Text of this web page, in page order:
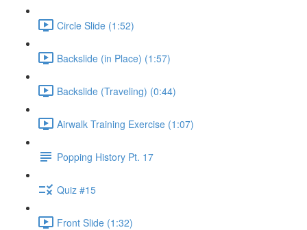
Circle Slide (1:52)
Backslide (in Place) (1:57)
Backslide (Traveling) (0:44)
Airwalk Training Exercise (1:07)
Popping History Pt. 17
Quiz #15
Front Slide (1:32)